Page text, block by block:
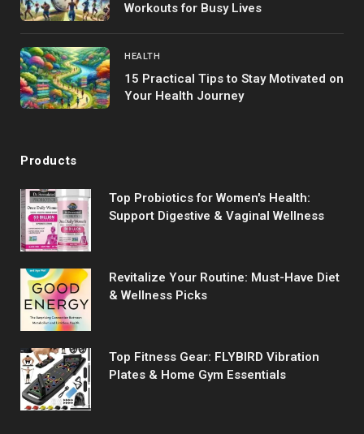
Workouts for Busy Lives
HEALTH
15 Practical Tips to Stay Motivated on
Your Health Journey
Products
Top Probiotics for Women's Health:
Support Digestive & Vaginal Wellness
Revitalize Your Routine: Must-Have Diet
& Wellness Picks
Top Fitness Gear: FLYBIRD Vibration
Plates & Home Gym Essentials